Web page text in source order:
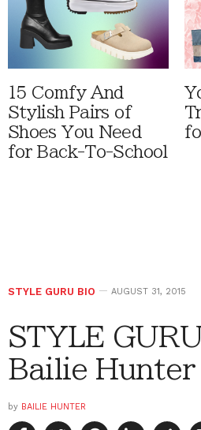
15 Comfy And
Stylish Pairs of
Shoes You Need
for Back-To-School
STYLE GURU BIO AUGUST 31, 2015
STYLE
Bailie Hunter
by BAILIE HUNTER